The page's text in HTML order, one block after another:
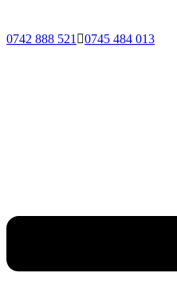
0742 888 521 0745 484 013